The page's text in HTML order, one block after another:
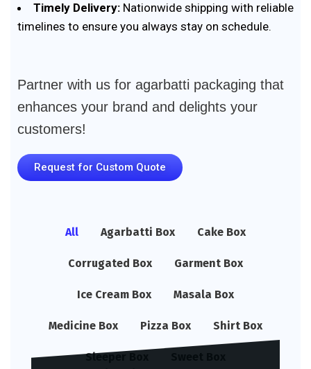
Timely Delivery: Nationwide shipping with reliable
timelines to ensure you always stay on schedule.
Partner with us for agarbatti packaging that
enhances your brand and delights your
customers!
Request for Custom Quote
All Agarbatti Box Cake Box
Corrugated Box Garment Box
Ice Cream Box Masala Box
Medicine Box Pizza Box Shirt Box
Sleeper Box